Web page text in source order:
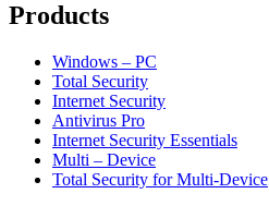
Products
Windows – PC
Total Security
Internet Security
Antivirus Pro
Internet Security Essentials
Multi – Device
Total Security for Multi-Device